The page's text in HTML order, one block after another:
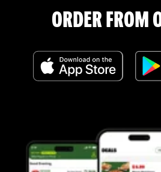
ORDER FROM